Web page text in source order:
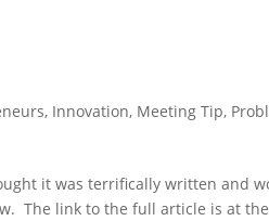
, Innovation, Meeting Tip,
it was terrifically written and
The link to the full article is at the